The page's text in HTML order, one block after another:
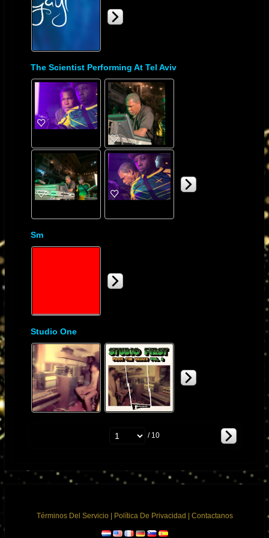
The Scientist Performing At Tel Aviv
Sm
Studio One
/ 10
Términos Del Servicio| Política De Privacidad Contactanos